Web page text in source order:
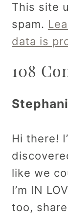
This site
spam.
data is
108
Hi there!
like we
I’m IN
too,